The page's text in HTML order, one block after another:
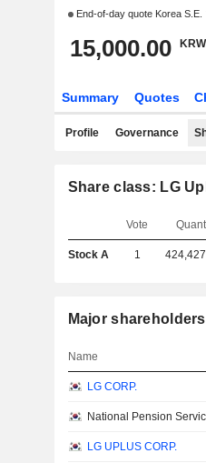
End-of-day quote Korea S.E.
15,000.00 KRW
Summary Quotes
Profile Governance
Share class: LG
Vote
Stock A 1
Major
Name
LG CORP.
National Pension
LG UPLUS CORP.